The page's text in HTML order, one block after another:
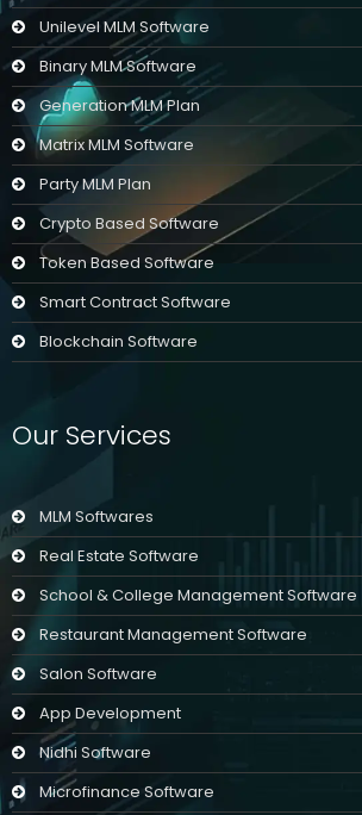
Unilevel MLM Software
Binary MLM Software
Generation MLM Plan
Matrix MLM Software
Party MLM Plan
Crypto Based Software
Token Based Software
Smart Contract Software
Blockchain Software
Our Services
MLM Softwares
Real Estate Software
School & College Management Software
Restaurant Management Software
Salon Software
App Development
Nidhi Software
Microfinance Software